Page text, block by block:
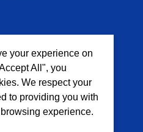
your experience on
All", you
We respect your
to providing you with
experience.